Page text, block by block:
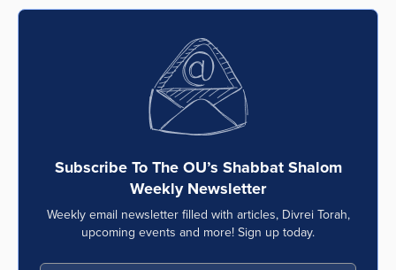
Subscribe To The OU’s Shabbat Shalom
Weekly Newsletter
Weekly email newsletter filled with articles, Divrei Torah,
upcoming events and more! Sign up today.